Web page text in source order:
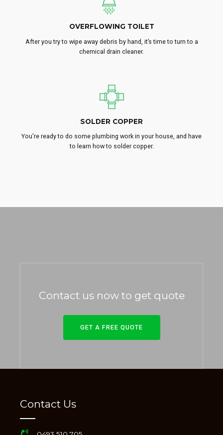
OVERFLOWING TOILET
After you try to wipe away debris by hand, it’s time to turn to a
chemical drain cleaner.
SOLDER COPPER
You're ready to do some plumbing work in your house, and have
to learn how to solder copper.
Contact us now to get quote
GET A FREE QUOTE
Contact Us